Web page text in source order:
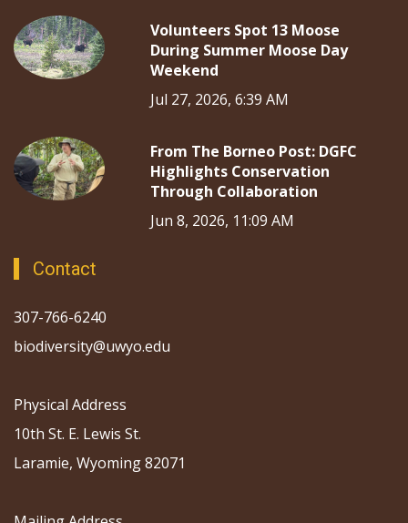
Volunteers Spot 13 Moose
During Summer Moose Day
Weekend
Jul 27, 2026, 6:39 AM
From The Borneo Post: DGFC
Highlights Conservation
Through Collaboration
Jun 8, 2026, 11:09 AM
Contact
307-766-6240
biodiversity@uwyo.edu
Physical Address
10th St. E. Lewis St.
Laramie, Wyoming 82071